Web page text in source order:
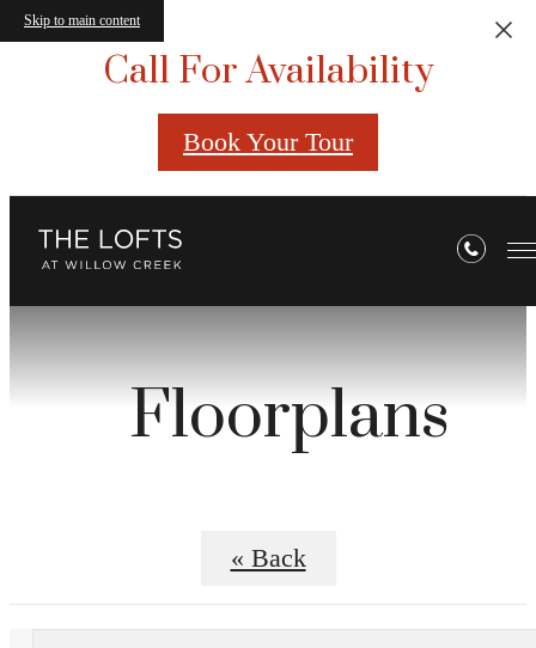
Skip to main content
Call For Availability
Book Your Tour
Floorplans
« Back